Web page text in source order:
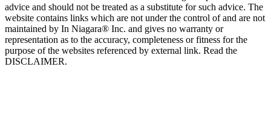
advice and should not be treated as a substitute for such advice. The
website contains links which are not under the control of and are not
maintained by In Niagara® Inc. and gives no warranty or
representation as to the accuracy, completeness or fitness for the
purpose of the websites referenced by external link. Read the
DISCLAIMER.